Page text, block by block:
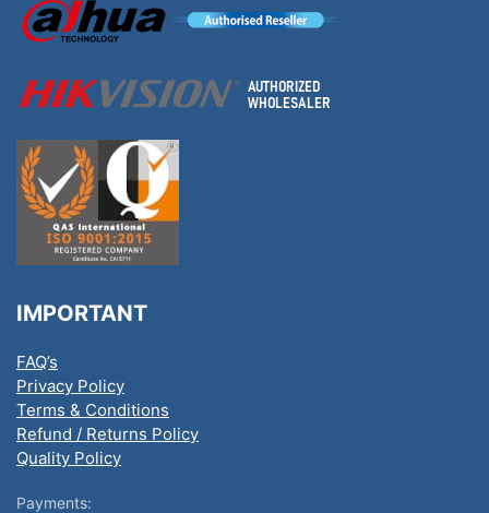
IMPORTANT
FAQ’s
Privacy Policy
Terms & Conditions
Refund / Returns Policy
Quality Policy
Payments: